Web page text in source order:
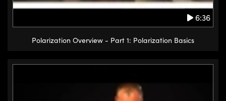
6:36
Polarization Overview - Part 1: Polarization Basics